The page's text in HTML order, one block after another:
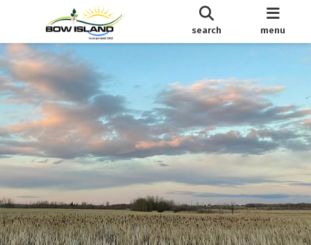
search menu